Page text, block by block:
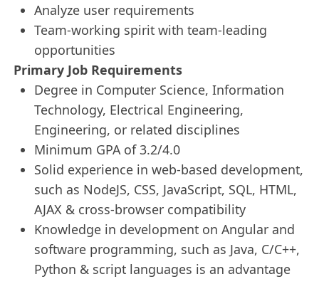
Analyze user requirements
Team-working spirit with team-leading
opportunities
Primary Job Requirements
Degree in Computer Science, Information
Technology, Electrical Engineering,
Engineering, or related disciplines
Minimum GPA of 3.2/4.0
Solid experience in web-based development,
such as NodeJS, CSS, JavaScript, SQL, HTML,
AJAX & cross-browser compatibility
Knowledge in development on Angular and
software programming, such as Java, C/C++,
Python & script languages is an advantage